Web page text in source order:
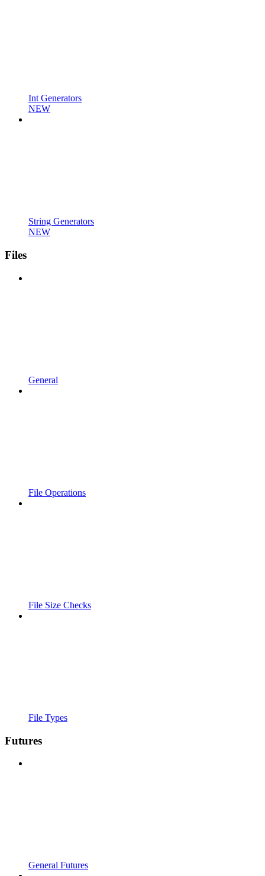
Int Generators
NEW
String Generators
NEW
Files
General
File Operations
File Size Checks
File Types
Futures
General Futures